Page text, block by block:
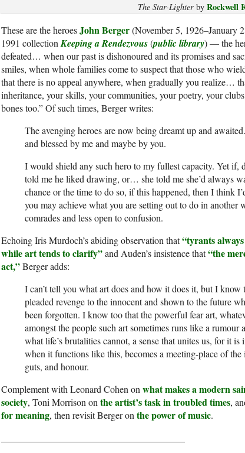
The Star-Lighterby Rockwell
These are the heroesJohn Berger(November 5, 1926–January
1991 collectionKeeping a Rendezvous(public library) — the
defeated… when our past is dishonoured and its promises and
smiles, when whole families come to suspect that those who
that there is no appeal anywhere, when gradually you realize…
inheritance, your skills, your communities, your poetry, your
bones too.” Of such times, Berger writes:
The avenging heroes are now being dreamt up and
and blessed by me and maybe by you.
I would shield any such hero to my fullest capacity. Yet if,
told me he liked drawing, or… she told me she’d always
chance or the time to do so, if this happened, then I think
you may achieve what you are setting out to do in
comrades and less open to confusion.
Echoing Iris Murdoch’s abiding observation that“tyrants
while art tends to clarify”and Auden’s insistence that“the
act,”Berger adds:
I can’t tell you what art does and how it does it, but I know
pleaded revenge to the innocent and shown to the future
been forgotten. I know too that the powerful fear art,
amongst the people such art sometimes runs like a rumour
what life’s brutalities cannot, a sense that unites us, for it
when it functions like this, becomes a meeting-place of
guts, and honour.
Complement with Leonard Cohen onwhat makes a modern
society, Toni Morrison onthe artist’s task in troubled times,
for meaning, then revisit Berger onthe power of music.